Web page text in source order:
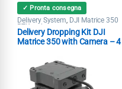
✓ Pronta consegna
Delivery System, DJI Matrice 350
RTK series
Delivery Dropping Kit DJI
Matrice 350 with Camera – 4